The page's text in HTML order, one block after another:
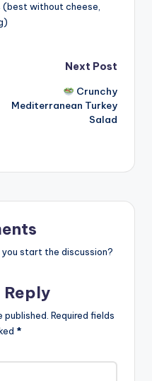
(best without cheese,
Next Post
Crunchy
Mediterranean Turkey
Salad
you start the discussion?
Reply
published. Required fields
*